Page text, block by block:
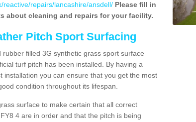
reactive/repairs/lancashire/ansdell/ Please fill in
about cleaning and repairs for your facility.
Pitch Sport Surfacing
filled 3G synthetic grass sport surface
turf pitch has been installed. By having a
you can ensure that you get the most
condition throughout its lifespan.
surface to make certain that all correct
4 are in order and that the pitch is being